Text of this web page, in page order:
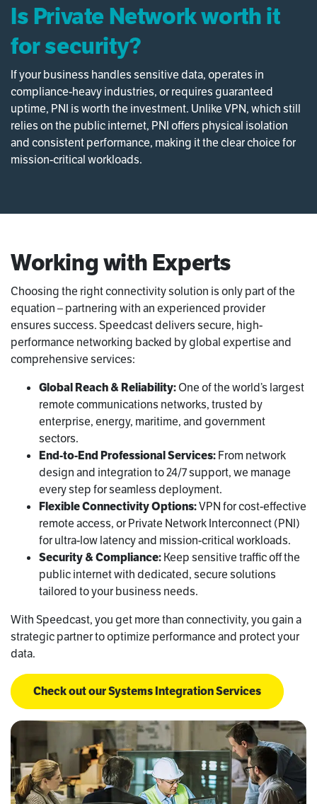
Is Private Network worth it
for security?
If your business handles sensitive data, operates in
compliance-heavy industries, or requires guaranteed
uptime, PNI is worth the investment. Unlike VPN, which still
relies on the public internet, PNI offers physical isolation
and consistent performance, making it the clear choice for
mission-critical workloads.
Working with Experts
Choosing the right connectivity solution is only part of the
equation – partnering with an experienced provider
ensures success. Speedcast delivers secure, high-
performance networking backed by global expertise and
comprehensive services:
Global Reach & Reliability:One of the world’s largest
remote communications networks, trusted by
enterprise, energy, maritime, and government
sectors.
End-to-End Professional Services:From network
design and integration to 24/7 support, we manage
every step for seamless deployment.
Flexible Connectivity Options:VPN for cost-effective
remote access, or Private Network Interconnect (PNI)
for ultra-low latency and mission-critical workloads.
Security & Compliance:Keep sensitive traffic off the
public internet with dedicated, secure solutions
tailored to your business needs.
With Speedcast, you get more than connectivity, you gain a
strategic partner to optimize performance and protect your
data.
Check out our Systems Integration Services